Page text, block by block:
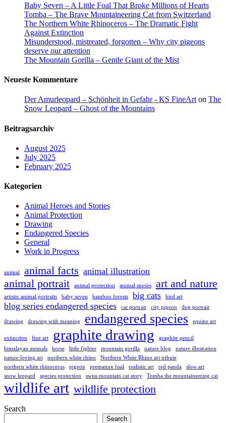
Baby Seven – A Little Foal That Broke Millions of Hearts
Tomba – The Brave Mountaineering Cat from Switzerland
The Northern White Rhinoceros – The Dramatic Fight
Against Extinction
Misunderstood, mistreated, forgotten – Why city pigeons
deserve our attention
The Mountain Gorilla – Gentle Giant of the Mist
Neueste Kommentare
Der Amurleopard – Schönheit in Gefahr - KS FineArt on The
Snow Leopard – Ghost of the Mountains
Beitragsarchiv
August 2025
July 2025
February 2025
Kategorien
Animal Heroes and Stories
Animal Protection
Drawing
Endangered Species
General
Work in Progress
animal animal facts animal illustration
animal portrait animal protection animal stories art and nature
artistic animal portraits baby seven bamboo forests big cats bird art
blog series endangered species cat portrait city pigeon dog portrait
drawing drawing with meaning endangered species equine art
extinction fine art graphite drawing
graphite pencil
himalayan animals
horse little fighter mountain gorilla nature blog
nature illustration
nature loving art
northern white rhino
Northern White Rhino art tribute
northern white rhinoceros
pigeon premature foal realistic art red panda
slow art
snow leopard
species protection swiss mountain cat story Tomba the mountaineering cat
wildlife art wildlife protection
Search
Search